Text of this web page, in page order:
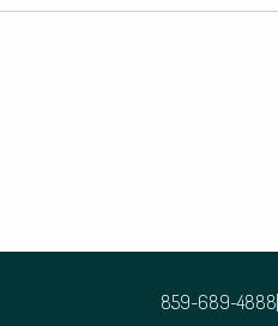
859-689-4888